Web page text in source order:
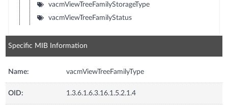
vacmViewTreeFamilyStorageType
vacmViewTreeFamilyStatus
Specific MIB Information
Name: vacmViewTreeFamilyType
OID: 1.3.6.1.6.3.16.1.5.2.1.4